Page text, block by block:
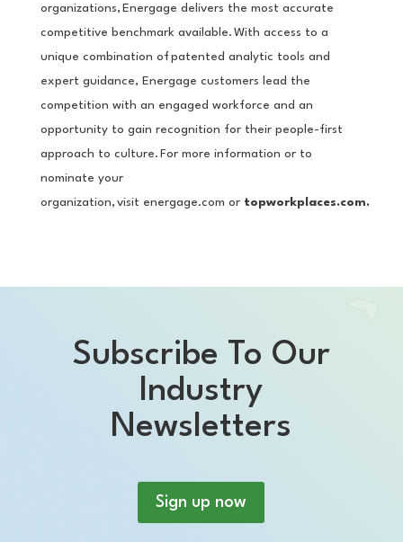
organizations, Energage delivers the most accurate
competitive benchmark available. With access to a
unique combination of patented analytic tools and
expert guidance, Energage customers lead the
competition with an engaged workforce and an
opportunity to gain recognition for their people-first
approach to culture. For more information or to
nominate your
organization, visit energage.com or topworkplaces.com.
Subscribe To Our
Industry
Newsletters
Sign up now